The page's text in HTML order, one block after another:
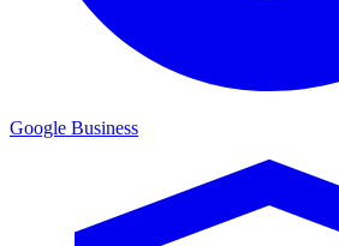
Google Business